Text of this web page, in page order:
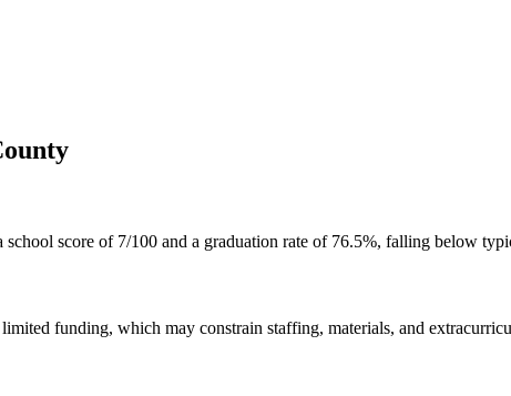
score of 7/100 and a graduation rate of 76.5%, falling below
funding, which may constrain staffing, materials, and